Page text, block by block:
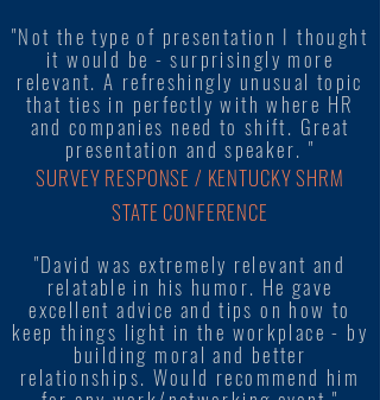
"Not the type of presentation I thought
it would be - surprisingly more
relevant. A refreshingly unusual topic
that ties in perfectly with where HR
and companies need to shift. Great
presentation and speaker. "
SURVEY RESPONSE / KENTUCKY SHRM
STATE CONFERENCE
"David was extremely relevant and
relatable in his humor. He gave
excellent advice and tips on how to
keep things light in the workplace - by
building moral and better
relationships. Would recommend him